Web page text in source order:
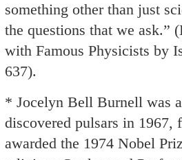
something other than just
the questions that we ask.”
with Famous Physicists by
637).
* Jocelyn Bell Burnell was
discovered pulsars in
awarded the 1974 Nobel